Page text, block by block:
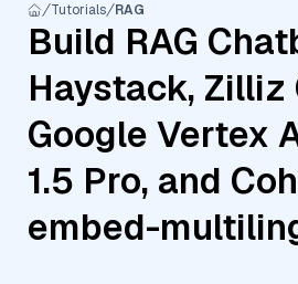
Tutorials RAG
Build RAG
Haystack, Zilliz
Google Vertex
1.5 Pro, and
embed-